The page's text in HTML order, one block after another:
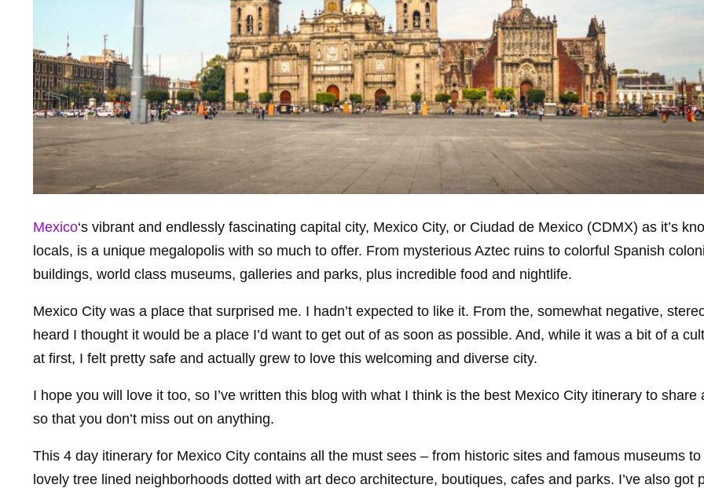
Mexico‘s vibrant and endlessly fascinating capital city, Mexico City, or Ciudad de Mexico (CDMX) as it’s
locals, is a unique megalopolis with so much to offer. From mysterious Aztec ruins to colorful Spanish
buildings, world class museums, galleries and parks, plus incredible food and nightlife.
Mexico City was a place that surprised me. I hadn’t expected to like it. From the, somewhat negative,
heard I thought it would be a place I’d want to get out of as soon as possible. And, while it was a bit of a
at first, I felt pretty safe and actually grew to love this welcoming and diverse city.
I hope you will love it too, so I’ve written this blog with what I think is the best Mexico City itinerary to share
so that you don’t miss out on anything.
This 4 day itinerary for Mexico City contains all the must sees – from historic sites and famous museums
lovely tree lined neighborhoods dotted with art deco architecture, boutiques, cafes and parks. I’ve also got